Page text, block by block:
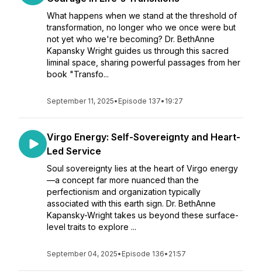
What happens when we stand at the threshold of
transformation, no longer who we once were but
not yet who we're becoming? Dr. BethAnne
Kapansky Wright guides us through this sacred
liminal space, sharing powerful passages from her
book "Transfo...
September 11, 2025• Episode 137• 19:27
Virgo Energy: Self-Sovereignty and Heart-
Led Service
Soul sovereignty lies at the heart of Virgo energy
—a concept far more nuanced than the
perfectionism and organization typically
associated with this earth sign. Dr. BethAnne
Kapansky-Wright takes us beyond these surface-
level traits to explore ...
September 04, 2025• Episode 136• 21:57